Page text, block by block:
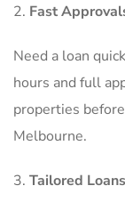
Fast
Need a loan
hours and full
properties
Melbourne.
Tailored Loans